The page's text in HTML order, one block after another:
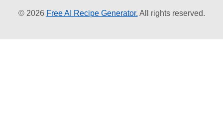
© 2026 Free AI Recipe Generator. All rights reserved.